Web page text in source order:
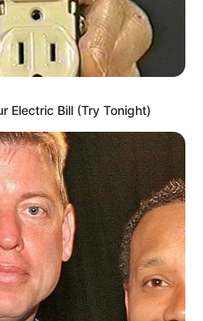
Electric Bill (Try Tonight)